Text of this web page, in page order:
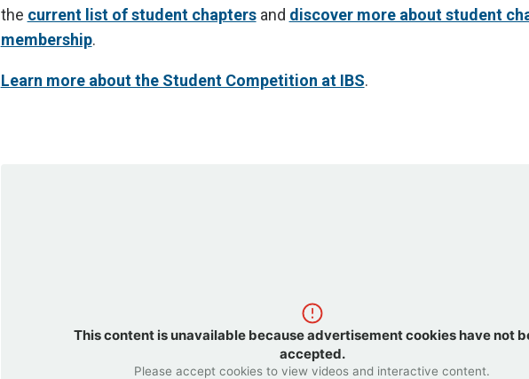
the current list of student chaptersand discover more about student
membership.
Learn more about the Student Competition at IBS.
This content is unavailable because advertisement cookies have not
accepted.
Please accept cookies to view videos and interactive content.